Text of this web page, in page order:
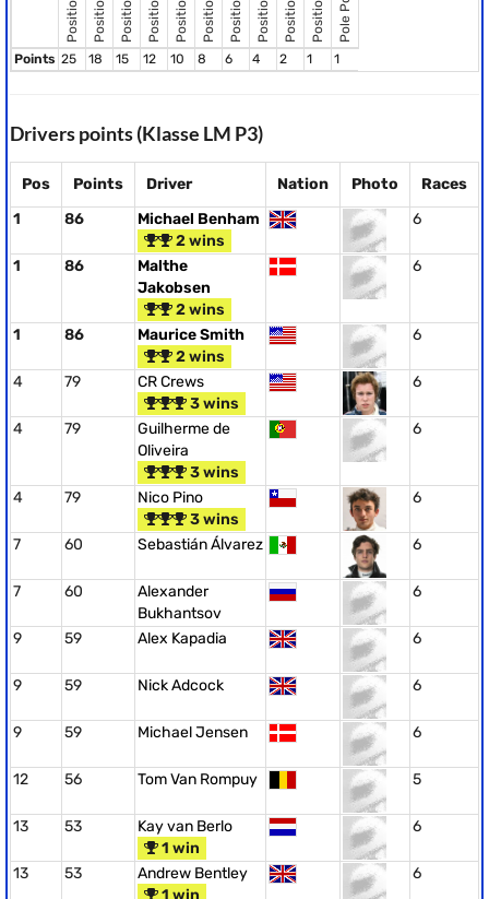
Position 1 Position 7
Points 25 18 15 12 10 8 6 4 2 1 1
Drivers points (Klasse LM P3)
Pos Points Driver Nation Photo
Races
1
86
Michael Benham
2 wins
6
1 86
Malthe
Jakobsen
2 wins
6
1 86
Maurice Smith
2 wins
6
4 79
CR Crews
3 wins
6
4 79
Guilherme de
Oliveira
3 wins
6
4 79
Nico Pino
3 wins
6
7 60 Sebastián Álvarez 6
7 60
Alexander
Bukhantsov
6
9 59 Alex Kapadia 6
9 59 Nick Adcock 6
9 59 Michael Jensen 6
12 56 Tom Van Rompuy 5
13 53
Kay van Berlo
1 win
6
13 53
Andrew Bentley
1 win
6